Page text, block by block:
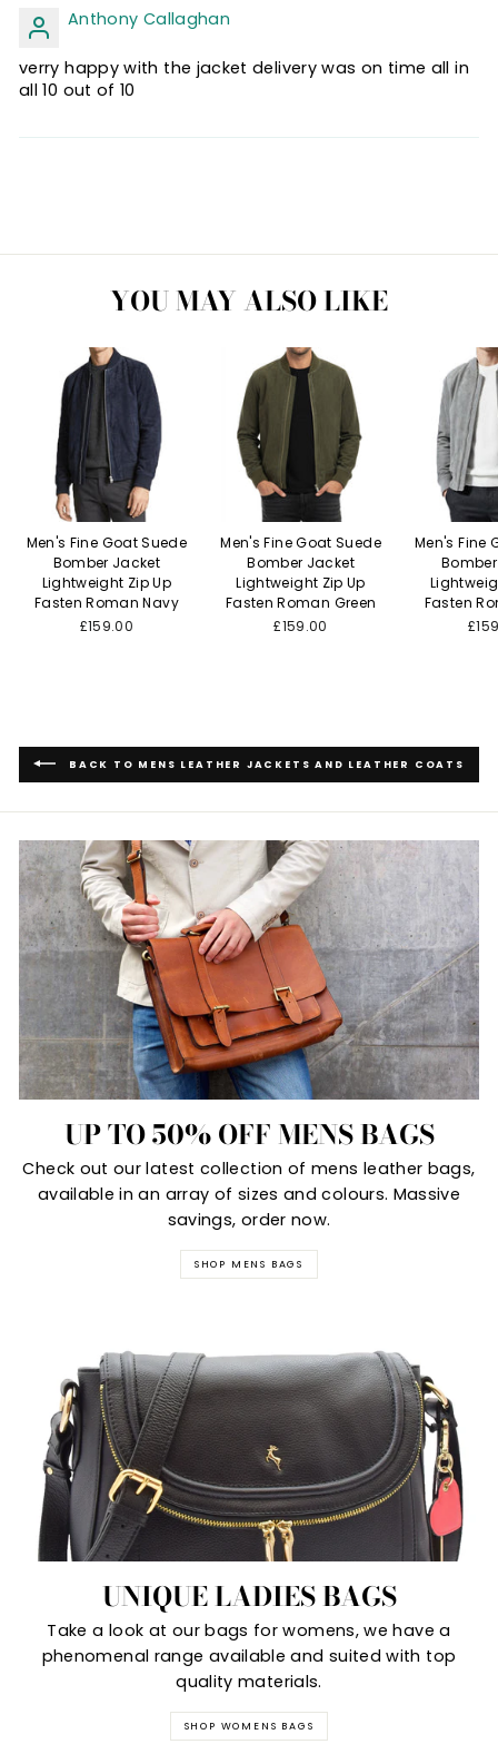
Anthony Callaghan
verry happy with the jacket delivery was on time all in
all 10 out of 10
YOU MAY ALSO LIKE
Men's Fine Goat Suede
Bomber Jacket
Lightweight Zip Up
Fasten Roman Navy
£159.00
Men's Fine Goat Suede
Bomber Jacket
Lightweight Zip Up
Fasten Roman Green
£159.00
Men's Fine
Fasten
BACK TO MENS LEATHER JACKETS AND LEATHER COATS
UP TO 50% OFF MENS BAGS
Check out our latest collection of mens leather bags,
available in an array of sizes and colours. Massive
savings, order now.
SHOP MENS BAGS
UNIQUE LADIES BAGS
Take a look at our bags for womens, we have a
phenomenal range available and suited with top
quality materials.
SHOP WOMENS BAGS